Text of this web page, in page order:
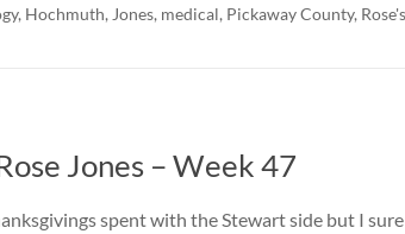
, Hochmuth, Jones, medical, Pickaway County,
Jones – Week 47
spent with the Stewart side but I